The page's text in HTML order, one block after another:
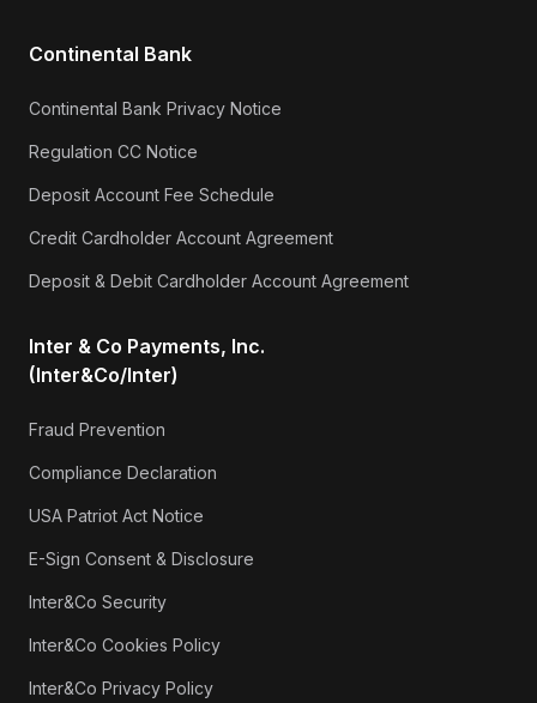
Continental Bank
Continental Bank Privacy Notice
Regulation CC Notice
Deposit Account Fee Schedule
Credit Cardholder Account Agreement
Deposit & Debit Cardholder Account Agreement
Inter & Co Payments, Inc.
(Inter&Co/Inter)
Fraud Prevention
Compliance Declaration
USA Patriot Act Notice
E-Sign Consent & Disclosure
Inter&Co Security
Inter&Co Cookies Policy
Inter&Co Privacy Policy